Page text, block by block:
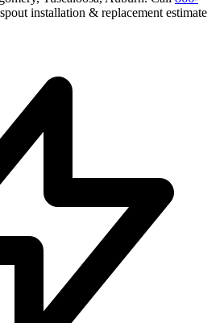
installation & replacement estimate